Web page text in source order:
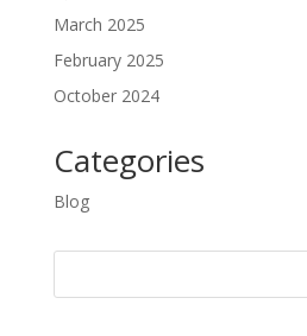
March 2025
February 2025
October 2024
Categories
Blog